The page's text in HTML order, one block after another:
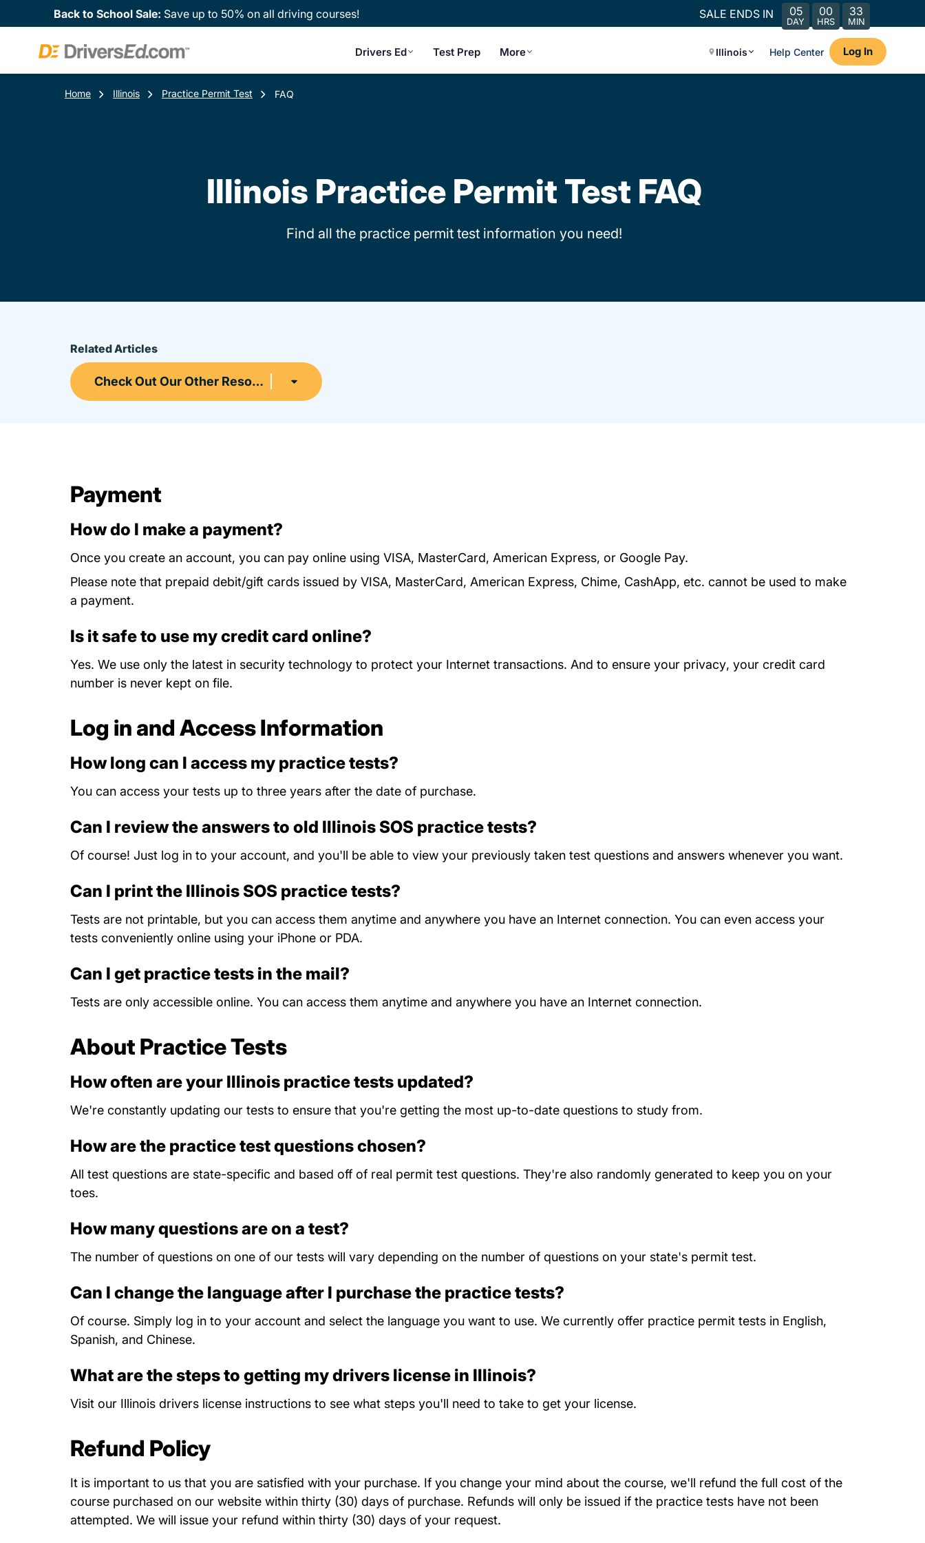
Back to School Sale: Save up to 50% on all driving courses! SALE ENDS IN 05
DAY
00
HRS
33
MIN
Drivers Ed Test Prep More Illinois Help Center Log In
Home Illinois Practice Permit Test FAQ
Illinois Practice Permit Test FAQ
Find all the practice permit test information you need!
Related Articles
Check Out Our Other Resources
Payment
How do I make a payment?
Once you create an account, you can pay online using VISA, MasterCard, American Express, or Google Pay.
Please note that prepaid debit/gift cards issued by VISA, MasterCard, American Express, Chime, CashApp, etc. cannot be used to make
a payment.
Is it safe to use my credit card online?
Yes. We use only the latest in security technology to protect your Internet transactions. And to ensure your privacyAbout Us
, your credit card
number is never kept on file.
Log in and Access Information
How long can I access my practice tests?
You can access your tests up to three years after the date of purchase.
Can I review the answers to old Illinois SOS practice tests?
Of course! Just log in to your account, and you'll be able to view your previously taken test questions and answers whenever you want.
Can I print the Illinois SOS practice tests?
Tests are not printable, but you can access them anytime and anywhere you have an Internet connection. You can even access your
tests conveniently online using your iPhone or PDA.
Can I get practice tests in the mail?
Tests are only accessible online. You can access them anytime and anywhere you have an Internet connection.
About Practice Tests
How often are your Illinois practice tests updated?
We're constantly updating our tests to ensure that you're getting the most up-to-date questions to study from.
How are the practice test questions chosen?
All test questions are state-specific and based off of real permit test questions. They're also randomly generated to keep you on your
toes.
How many questions are on a test?
The number of questions on one of our tests will vary depending on the number of questions on your state's permit test.
Can I change the language after I purchase the practice tests?
Of course. Simply log in to your account and select the language you want to use. We currently offer practice permit tests in English,
Spanish, and Chinese.
What are the steps to getting my drivers license in Illinois?
Visit our Illinois drivers license instructionsIllinois
to see what steps you'll need to take to get your license.
Refund Policy
It is important to us that you are satisfied with your purchase. If you change your mind about the course, we'll refund the full cost of the
course purchased on our website within thirty (30) days of purchase. Refunds will only be issued if the practice tests have not been
attempted. We will issue your refund within thirty (30) days of your request.